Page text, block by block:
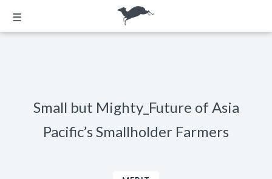
☰
Small but Mighty_Future of Asia
Pacific’s Smallholder Farmers